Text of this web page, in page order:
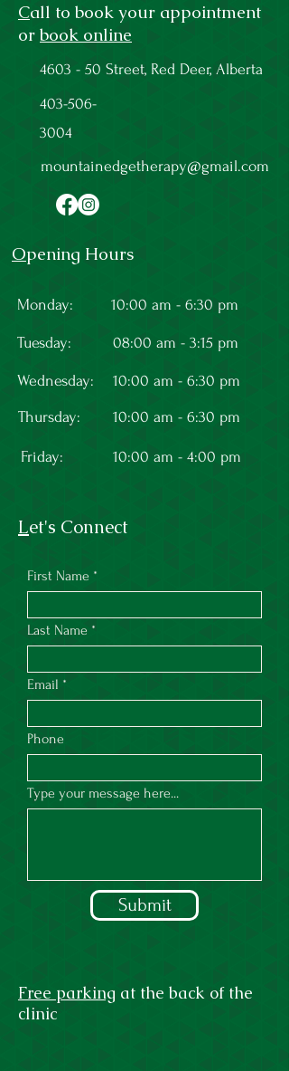
Call to book your appointment
or book online
4603 - 50 Street, Red Deer, Alberta
403-506-
3004
mountainedgetherapy@gmail.com
Opening Hours
Monday:
Tuesday:
Wednesday:
Thursday:
Friday:
10:00 am - 6:30 pm
08:00 am - 3:15 pm
10:00 am - 6:30 pm
10:00 am - 6:30 pm
10:00 am - 4:00 pm
Let's Connect
First Name
Last Name
Email
Phone
Type your message here...
Submit
Free parking at the back of the
clinic